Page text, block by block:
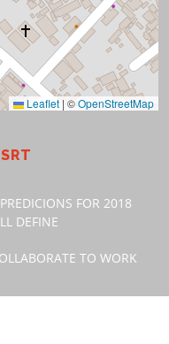
Leaflet | ©OpenStreetMap
FOR 2018
DEFINE
TO WORK